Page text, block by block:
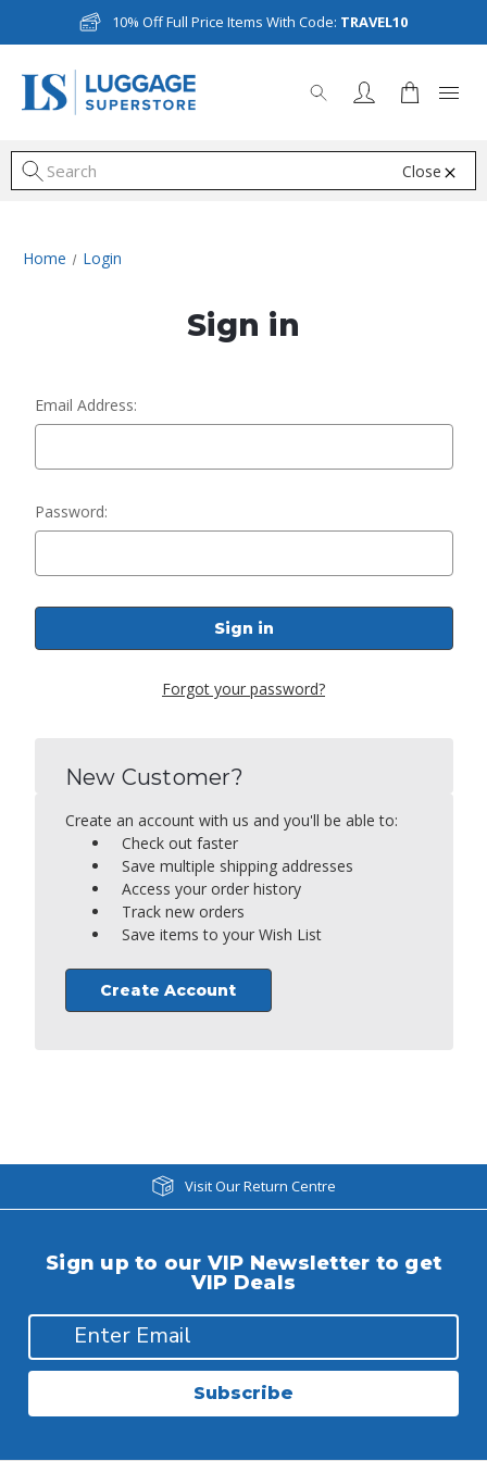
10% Off Full Price Items With Code: TRAVEL10
Close
Home Login
Sign in
Email Address:
Password:
Forgot your password?
New Customer?
Create an account with us and you'll be able to:
Check out faster
Save multiple shipping addresses
Access your order history
Track new orders
Save items to your Wish List
Create Account
Visit Our Return Centre
Sign up to our VIP Newsletter to get
VIP Deals
Subscribe